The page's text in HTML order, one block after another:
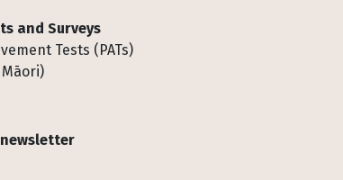
and Surveys
Tests (PATs)
Māori)